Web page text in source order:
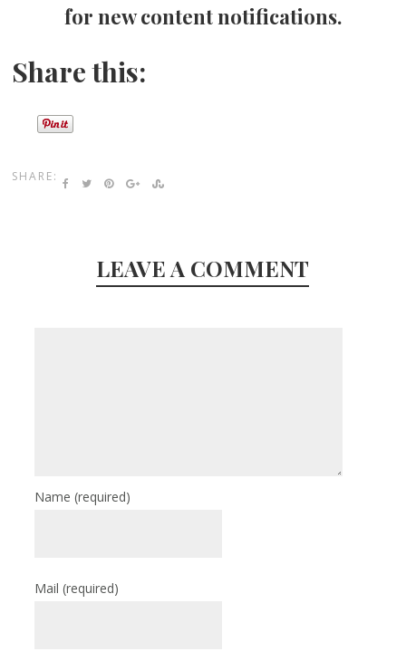
for new content notifications.
Share this:
SHARE:
LEAVE A COMMENT
Name(required)
Mail(required)